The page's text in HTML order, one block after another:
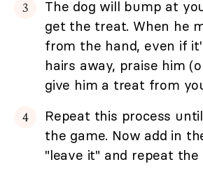
The dog will bump at
get the treat. When he
from the hand, even if
hairs away, praise him
give him a treat from
Repeat this process
the game. Now add in
"leave it" and repeat the